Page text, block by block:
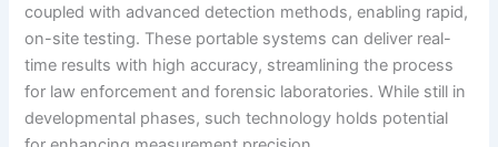
coupled with advanced detection methods, enabling rapid,
on-site testing. These portable systems can deliver real-
time results with high accuracy, streamlining the process
for law enforcement and forensic laboratories. While still in
developmental phases, such technology holds potential